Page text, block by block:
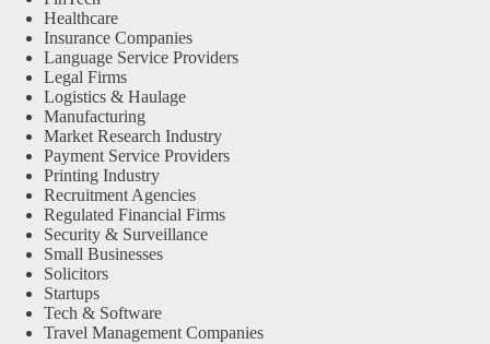
Healthcare
Insurance Companies
Language Service Providers
Legal Firms
Logistics & Haulage
Manufacturing
Market Research Industry
Payment Service Providers
Printing Industry
Recruitment Agencies
Regulated Financial Firms
Security & Surveillance
Small Businesses
Solicitors
Startups
Tech & Software
Travel Management Companies